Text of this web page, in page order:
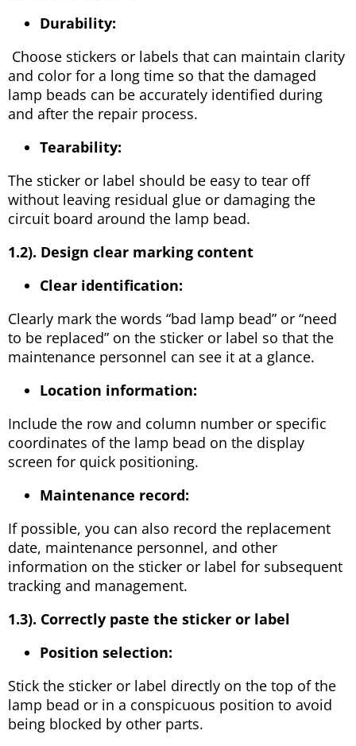
Durability:
Choose stickers or labels that can maintain clarity
and color for a long time so that the damaged
lamp beads can be accurately identified during
and after the repair process.
Tearability:
The sticker or label should be easy to tear off
without leaving residual glue or damaging the
circuit board around the lamp bead.
1.2). Design clear marking content
Clear identification:
Clearly mark the words “bad lamp bead” or “need
to be replaced” on the sticker or label so that the
maintenance personnel can see it at a glance.
Location information:
Include the row and column number or specific
coordinates of the lamp bead on the display
screen for quick positioning.
Maintenance record:
If possible, you can also record the replacement
date, maintenance personnel, and other
information on the sticker or label for subsequent
tracking and management.
1.3). Correctly paste the sticker or label
Position selection:
Stick the sticker or label directly on the top of the
lamp bead or in a conspicuous position to avoid
being blocked by other parts.